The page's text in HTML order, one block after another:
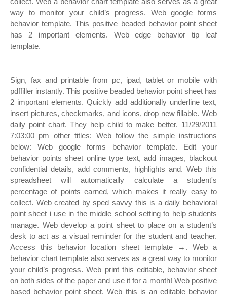
way to monitor your child’s progress. Web google forms
behavior template. This positive beaded behavior point sheet
has 2 important elements. Web edge behavior tip leaf
template.
Sign, fax and printable from pc, ipad, tablet or mobile with
pdffiller instantly. This positive beaded behavior point sheet has
2 important elements. Quickly add additionally underline text,
insert pictures, checkmarks, and icons, drop new fillable. Web
daily point chart. They help child to make better. 11/29/2011
7:03:00 pm other titles: Web follow the simple instructions
below: Web google forms behavior template. Edit your
behavior points sheet online type text, add images, blackout
confidential details, add comments, highlights and. Web this
spreadsheet will automatically calculate a student's
percentage of points earned, which makes it really easy to
collect. Web created by sped savvy this is a daily behavioral
point sheet i use in the middle school setting to help students
manage. Web develop a point sheet to place on a student’s
desk to act as a visual reminder for the student and teacher.
Access this behavior location sheet template →. Web a
behavior chart template also serves as a great way to monitor
your child’s progress. Web print this editable, behavior sheet
on both sides of the paper and use it for a month! Web positive
based behavior point sheet. Web this is an editable behavior